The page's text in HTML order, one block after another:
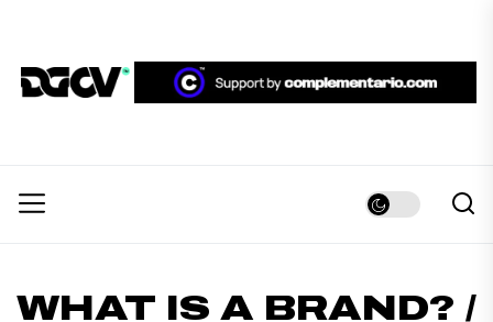
the
content
DGCV™
WHAT IS A BRAND? /